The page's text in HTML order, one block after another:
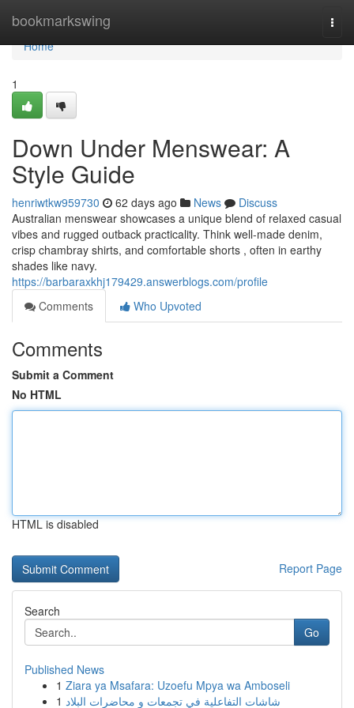
bookmarkswing
Home
Home
1
Down Under Menswear: A
Style Guide
henriwtkw959730 62 days ago News
Discuss
Australian menswear showcases a unique blend of relaxed casual
vibes and rugged outback practicality. Think well-made denim,
crisp chambray shirts, and comfortable shorts , often in earthy
shades like navy.
https://barbaraxkhj179429.answerblogs.com/profile
Comments
Who Upvoted
Comments
Submit a Comment
No HTML
HTML is disabled
Report Page
Search
Go
Published News
1 Ziara ya Msafara: Uzoefu Mpya wa Amboseli
1 شاشات التفاعلية في تجمعات و محاضرات البلاد